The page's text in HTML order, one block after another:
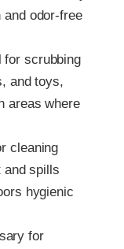
and odor-free
for scrubbing
and toys,
areas where
cleaning
and spills
hygienic
for